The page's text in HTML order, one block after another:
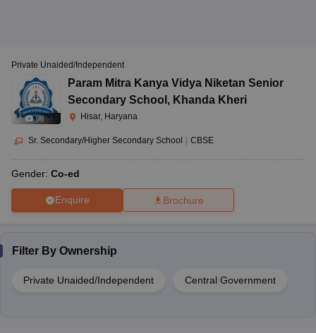
(8)
Private Unaided/Independent
Param Mitra Kanya Vidya Niketan Senior
Secondary School , Khanda Kheri
Hisar, Haryana
Sr. Secondary/Higher Secondary School | CBSE
Gender: Co-ed
Enquire Brochure
Filter By Ownership
Private Unaided/Independent Central Government